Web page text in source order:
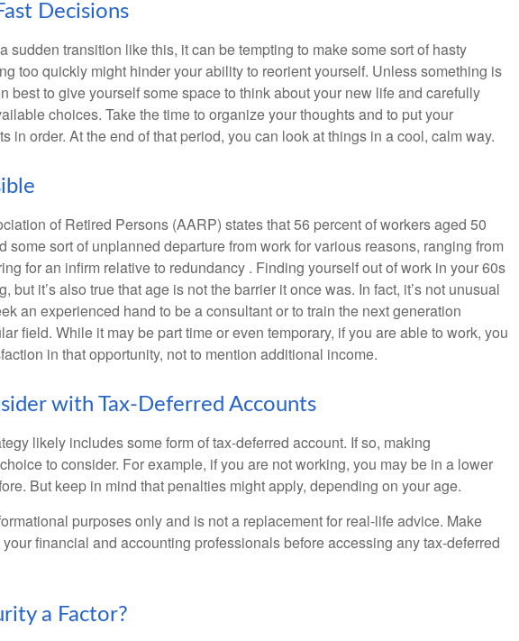
Decisions
sudden transition like this, it can be tempting to make some sort of hasty
too quickly might hinder your ability to reorient yourself. Unless something is
best to give yourself some space to think about your new life and carefully
choices. Take the time to organize your thoughts and to put your
in order. At the end of that period, you can look at things in a cool, calm way.
of Retired Persons (AARP) states that 56 percent of workers aged 50
some sort of unplanned departure from work for various reasons, ranging from
for an infirm relative to redundancy . Finding yourself out of work in your 60s
but it’s also true that age is not the barrier it once was. In fact, it’s not unusual
an experienced hand to be a consultant or to train the next generation
field. While it may be part time or even temporary, if you are able to work, you
in that opportunity, not to mention additional income.
with Tax-Deferred Accounts
likely includes some form of tax-deferred account. If so, making
to consider. For example, if you are not working, you may be in a lower
But keep in mind that penalties might apply, depending on your age.
purposes only and is not a replacement for real-life advice. Make
financial and accounting professionals before accessing any tax-deferred
a Factor?